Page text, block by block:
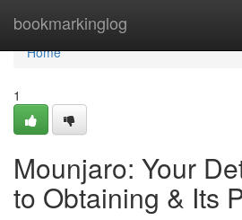
bookmarkinglog
Home
Home
1
Mounjaro: Your
to Obtaining & Its